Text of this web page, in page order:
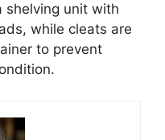
shelving unit with
while cleats are
to prevent